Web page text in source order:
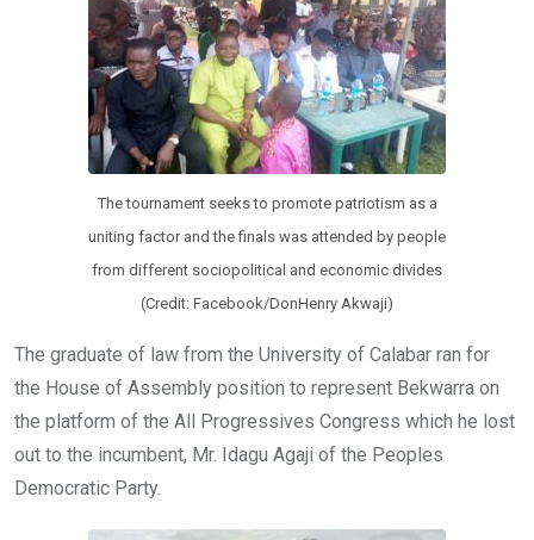
The tournament seeks to promote patriotism as a
uniting factor and the finals was attended by people
from different sociopolitical and economic divides
(Credit: Facebook/DonHenry Akwaji)
The graduate of law from the University of Calabar ran for
the House of Assembly position to represent Bekwarra on
the platform of the All Progressives Congress which he lost
out to the incumbent, Mr. Idagu Agaji of the Peoples
Democratic Party.